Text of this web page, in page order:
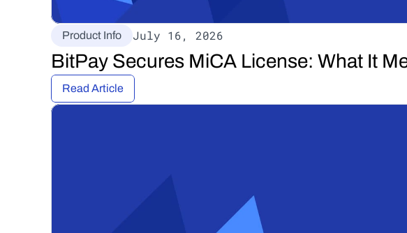
Product Info July 16, 2026
BitPay Secures MiCA License: What It
Read Article